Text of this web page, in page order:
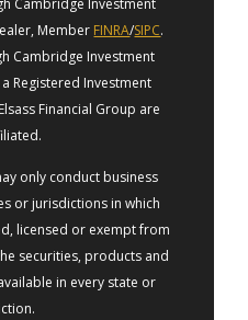
Cambridge Investment
Member FINRA/SIPC.
Cambridge Investment
Registered Investment
Financial Group are
only conduct business
or jurisdictions in which
licensed or exempt from
securities, products and
in every state or